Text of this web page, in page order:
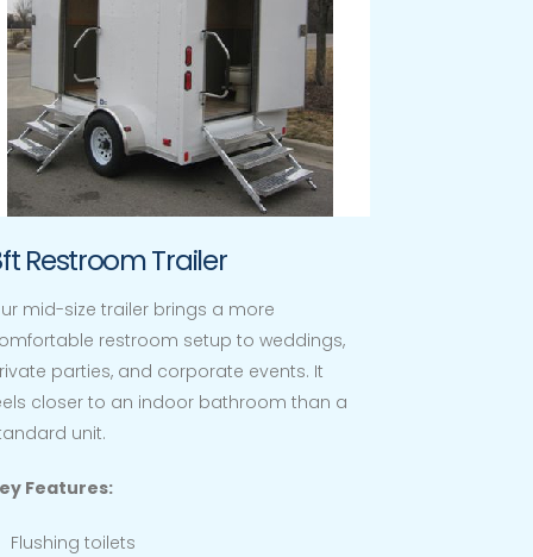
Restroom Trailer
mid-size trailer brings a more
restroom setup to weddings,
parties, and corporate events. It
closer to an indoor bathroom than a
unit.
Features:
Flushing toilets